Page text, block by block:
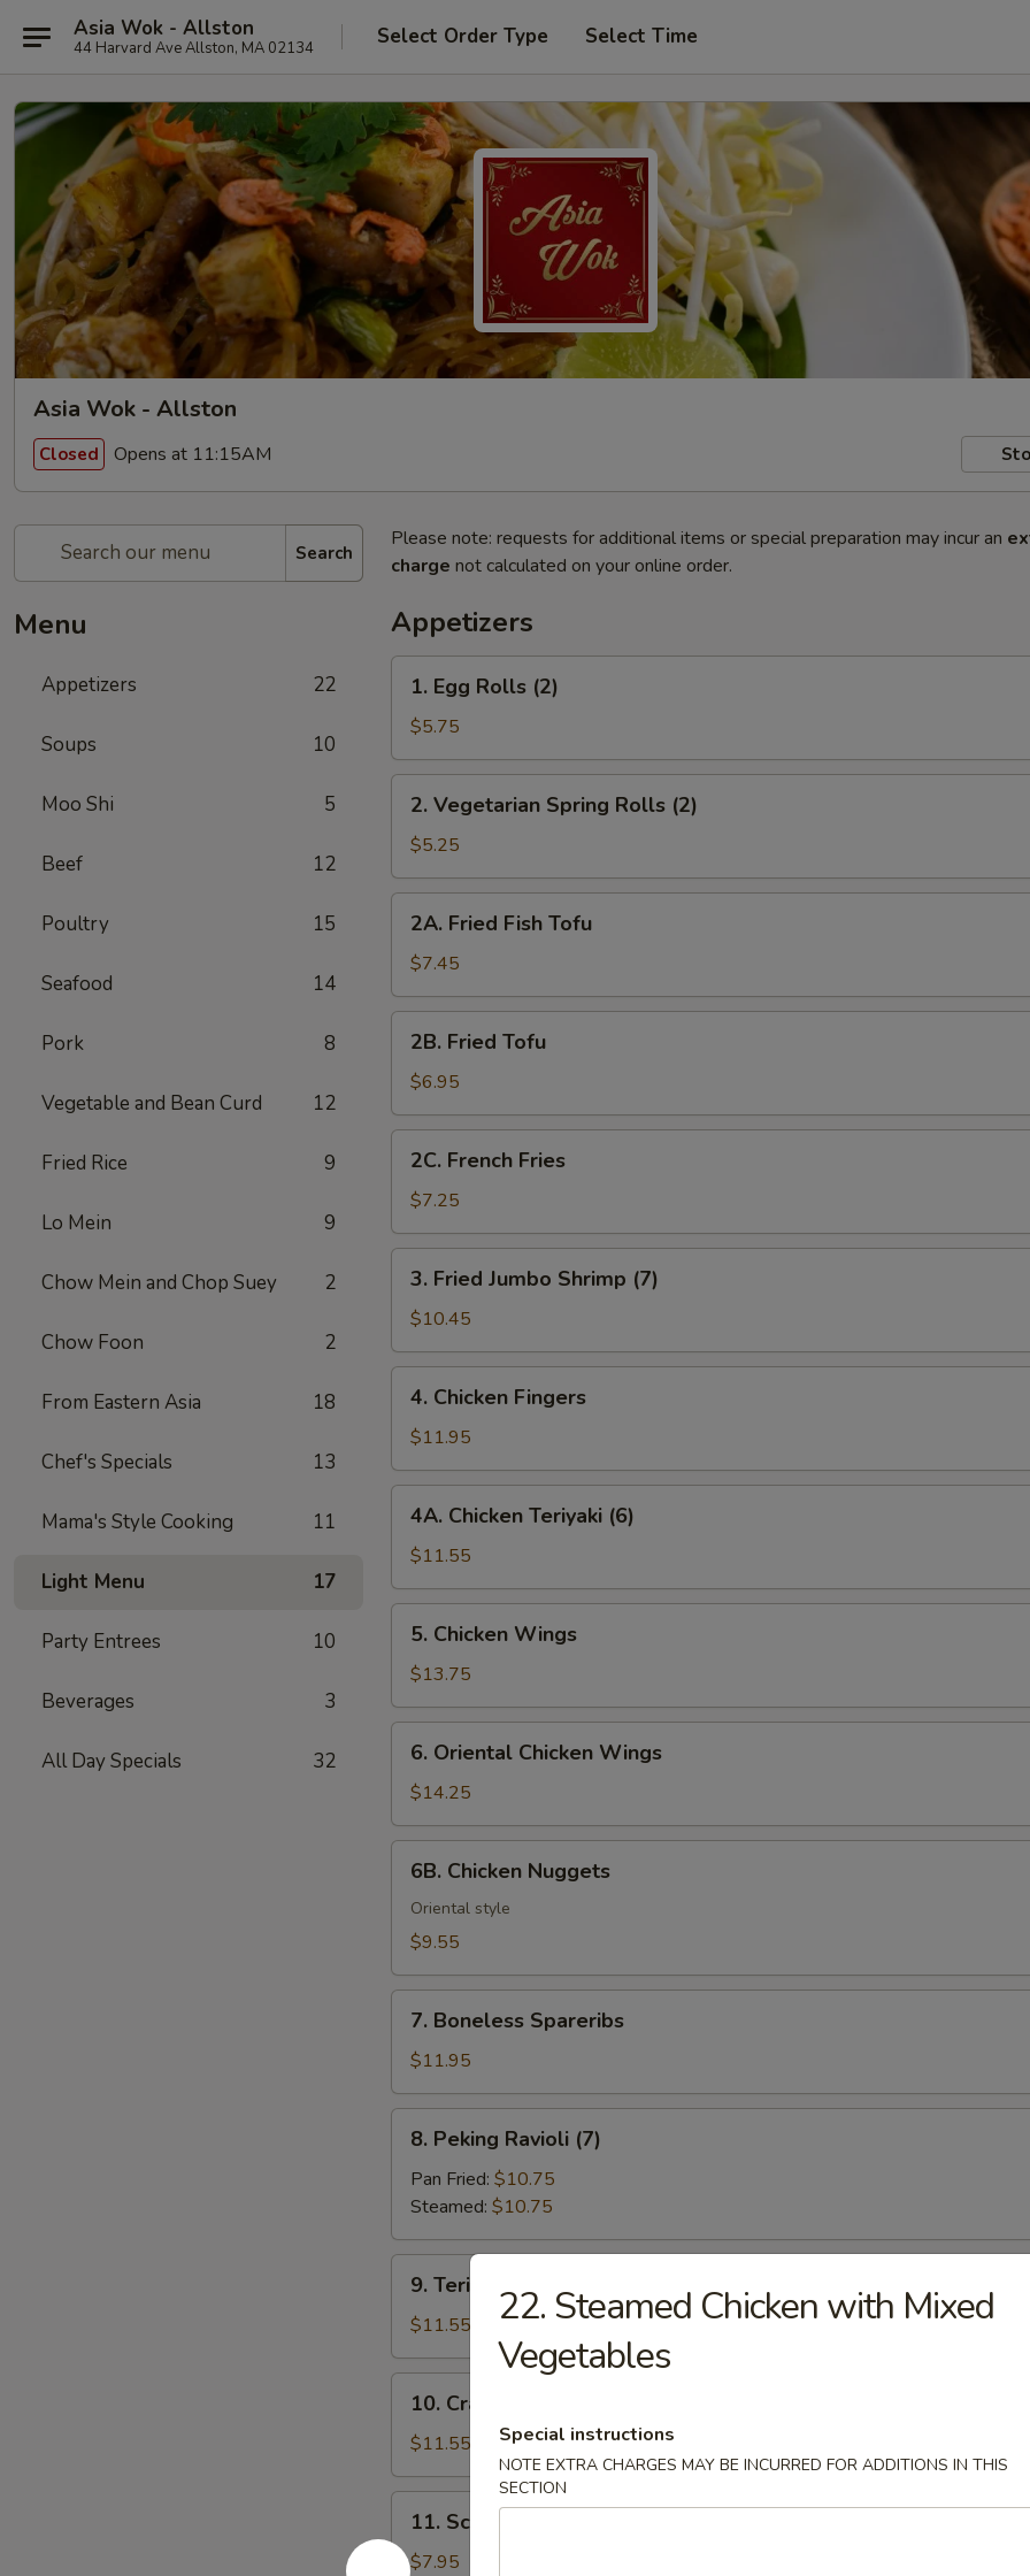
Asia Wok - Allston
44 Harvard Ave Allston, MA 02134 Select Order Type Select Time
Asia Wok - Allston
Closed Opens at 11:15AM
Search
Menu
Appetizers 22
Soups 10
Moo Shi 5
Beef 12
Poultry 15
Seafood 14
Pork 8
Vegetable and Bean Curd 12
Fried Rice 9
Lo Mein 9
Chow Mein and Chop Suey 2
Chow Foon 2
From Eastern Asia 18
Chef's Specials 13
Mama's Style Cooking 11
Light Menu 17
Party Entrees 10
Beverages 3
All Day Specials 32
Please note: requests for additional items or special preparation may incur an
charge not calculated on your online order.
Appetizers
Egg
Rolls
(2)
1. Egg Rolls (2)
$5.75
Vegetarian
Spring
Rolls
(2)
2. Vegetarian Spring Rolls (2)
$5.25
Fried
Fish
Tofu
2A. Fried Fish Tofu
$7.45
Fried
Tofu
2B. Fried Tofu
$6.95
French
Fries
2C. French Fries
$7.25
Fried
Jumbo
Shrimp
(7)
3. Fried Jumbo Shrimp (7)
$10.45
Chicken
Fingers
4. Chicken Fingers
$11.95
Chicken
Teriyaki
(6)
4A. Chicken Teriyaki (6)
$11.55
Chicken
Wings
5. Chicken Wings
$13.75
Oriental
Chicken
Wings
6. Oriental Chicken Wings
$14.25
Chicken
Nuggets
6B. Chicken Nuggets
Oriental style
$9.55
Boneless
Spareribs
7. Boneless Spareribs
$11.95
Peking
Ravioli
(7)
8. Peking Ravioli (7)
Pan Fried: $10.75
Steamed: $10.75
Teriyaki
Beef
(5)
9. Teriyaki Beef (5)
$11.55
Crab
Rangoon
(12)
10. Crab Rangoon (12)
$11.55
Scallion
Pie
11. Scallion Pie
$7.95
22. Steamed Chicken with Mixed
Vegetables
Special instructions
NOTE EXTRA CHARGES MAY BE INCURRED FOR ADDITIONS IN THIS
SECTION